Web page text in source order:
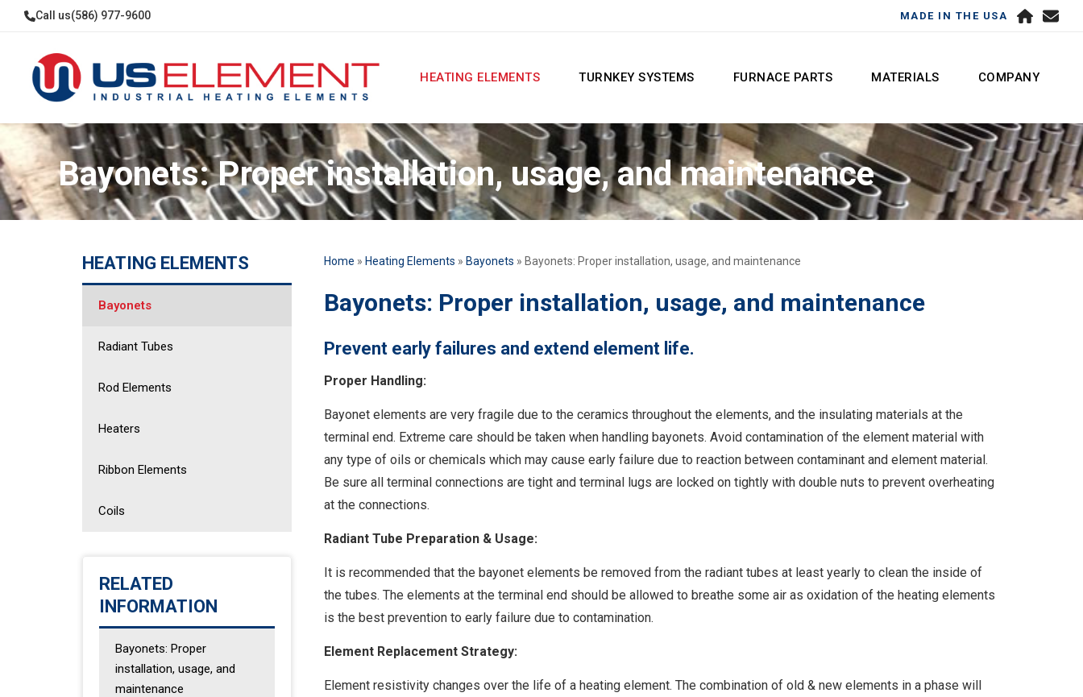
Call us(586) 977-9600 MADE IN THE USA
HEATING ELEMENTS TURNKEY SYSTEMS FURNACE PARTS MATERIALS COMPANY
Bayonets: Proper installation, usage, and maintenance
HEATING ELEMENTS
Bayonets
Radiant Tubes
Rod Elements
Heaters
Ribbon Elements
Coils
RELATED
INFORMATION
Bayonets: Proper
installation, usage, and
maintenance
Home » Heating Elements » Bayonets » Bayonets: Proper installation, usage, and maintenance
Bayonets: Proper installation, usage, and maintenance
Prevent early failures and extend element life.
Proper Handling:
Bayonet elements are very fragile due to the ceramics throughout the elements, and the insulating materials at the
terminal end. Extreme care should be taken when handling bayonets. Avoid contamination of the element material with
any type of oils or chemicals which may cause early failure due to reaction between contaminant and element material.
Be sure all terminal connections are tight and terminal lugs are locked on tightly with double nuts to prevent overheating
at the connections.
Radiant Tube Preparation & Usage:
It is recommended that the bayonet elements be removed from the radiant tubes at least yearly to clean the inside of
the tubes. The elements at the terminal end should be allowed to breathe some air as oxidation of the heating elements
is the best prevention to early failure due to contamination.
Element Replacement Strategy:
Element resistivity changes over the life of a heating element. The combination of old & new elements in a phase will